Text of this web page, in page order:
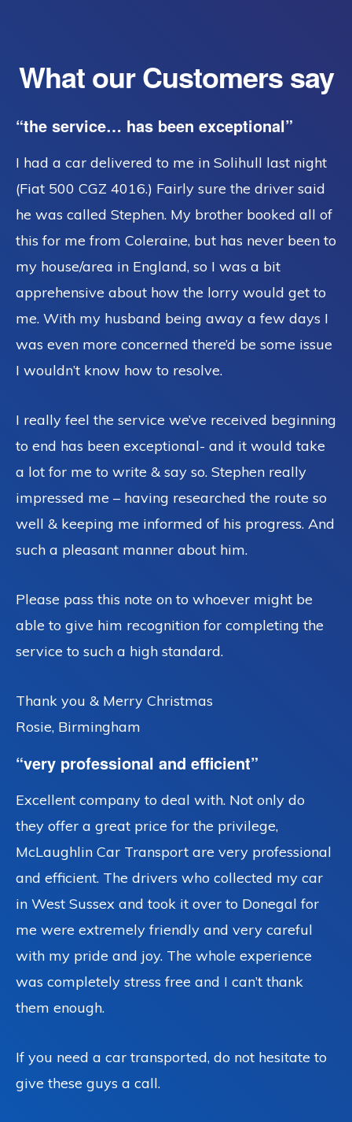
What our Customers say
“the service… has been exceptional”
I had a car delivered to me in Solihull last night
(Fiat 500 CGZ 4016.) Fairly sure the driver said
he was called Stephen. My brother booked all of
this for me from Coleraine, but has never been to
my house/area in England, so I was a bit
apprehensive about how the lorry would get to
me. With my husband being away a few days I
was even more concerned there’d be some issue
I wouldn’t know how to resolve.
I really feel the service we’ve received beginning
to end has been exceptional- and it would take
a lot for me to write & say so. Stephen really
impressed me – having researched the route so
well & keeping me informed of his progress. And
such a pleasant manner about him.
Please pass this note on to whoever might be
able to give him recognition for completing the
service to such a high standard.
Thank you & Merry Christmas
Rosie, Birmingham
“very professional and efficient”
Excellent company to deal with. Not only do
they offer a great price for the privilege,
McLaughlin Car Transport are very professional
and efficient. The drivers who collected my car
in West Sussex and took it over to Donegal for
me were extremely friendly and very careful
with my pride and joy. The whole experience
was completely stress free and I can’t thank
them enough.
If you need a car transported, do not hesitate to
give these guys a call.